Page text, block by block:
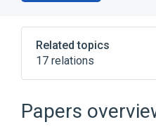
Related topics
17 relations
ALCAM gene
Activated-
Molecule
Papers